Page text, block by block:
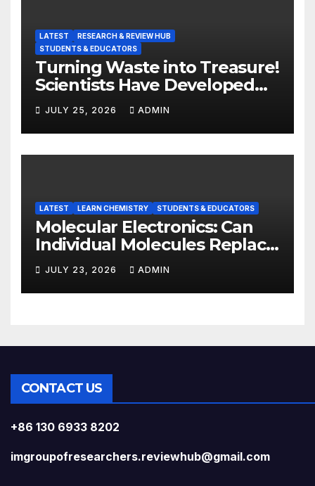
LATEST
RESEARCH & REVIEW HUB
STUDENTS & EDUCATORS
Turning Waste into Treasure!
Scientists Have Developed
Highly Efficient
Photocatalysts from Straw
JULY 25, 2026 ADMIN
LATEST LEARN CHEMISTRY STUDENTS & EDUCATORS
Molecular Electronics: Can
Individual Molecules Replace
Silicon Chips?
JULY 23, 2026 ADMIN
CONTACT US
+86 130 6933 8202
imgroupofresearchers.reviewhub@gmail.com